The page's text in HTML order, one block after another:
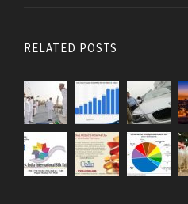
RELATED POSTS